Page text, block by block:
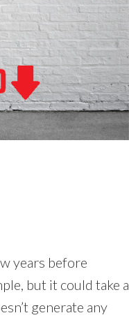
years before
but it could take a
generate any